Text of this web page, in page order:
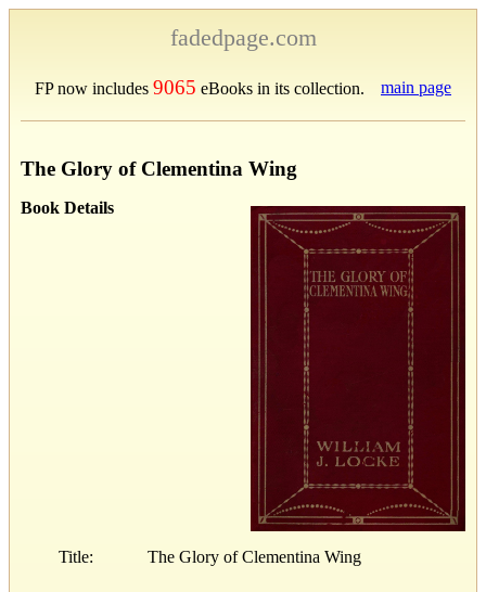
fadedpage.com
FP now includes 9065 eBooks in its collection. main page
The Glory of Clementina Wing
Book Details
Title: The Glory of Clementina Wing